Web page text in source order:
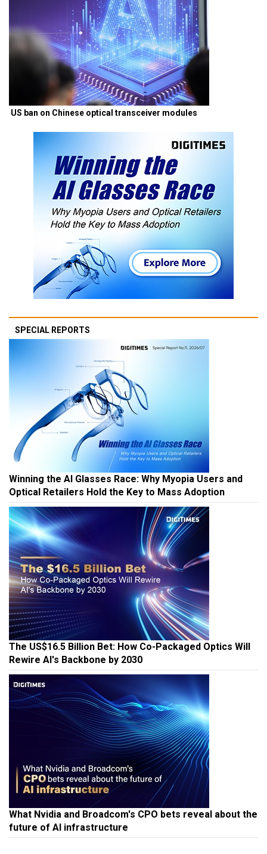
US ban on Chinese optical transceiver modules
SPECIAL REPORTS
Winning the AI Glasses Race: Why Myopia Users and
Optical Retailers Hold the Key to Mass Adoption
The US$16.5 Billion Bet: How Co-Packaged Optics Will
Rewire AI's Backbone by 2030
What Nvidia and Broadcom's CPO bets reveal about the
future of AI infrastructure